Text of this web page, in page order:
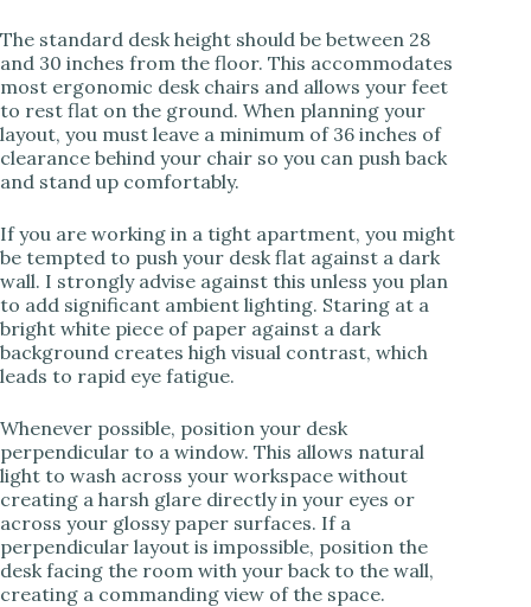
d
e
The standard desk height should be between 28
and 30 inches from the floor. This accommodates
most ergonomic desk chairs and allows your feet
to rest flat on the ground. When planning your
layout, you must leave a minimum of 36 inches of
clearance behind your chair so you can push back
and stand up comfortably.
If you are working in a tight apartment, you might
be tempted to push your desk flat against a dark
wall. I strongly advise against this unless you plan
to add significant ambient lighting. Staring at a
bright white piece of paper against a dark
background creates high visual contrast, which
leads to rapid eye fatigue.
Whenever possible, position your desk
perpendicular to a window. This allows natural
light to wash across your workspace without
creating a harsh glare directly in your eyes or
across your glossy paper surfaces. If a
perpendicular layout is impossible, position the
desk facing the room with your back to the wall,
creating a commanding view of the space.